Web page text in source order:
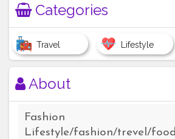
Categories
Travel Lifestyle
About
Fashion
Lifestyle/fashion/trevel/